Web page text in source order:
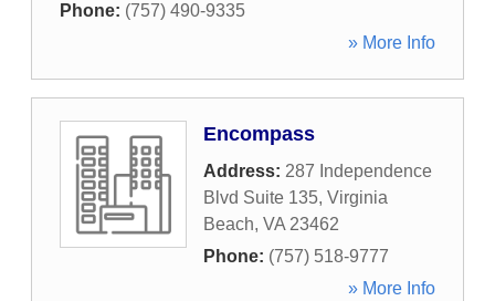
Phone: (757) 490-9335
» More Info
Encompass
Address: 287 Independence
Blvd Suite 135, Virginia
Beach, VA 23462
Phone: (757) 518-9777
» More Info